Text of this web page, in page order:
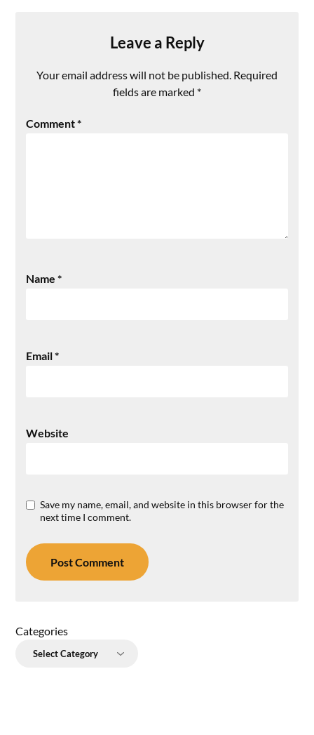
Leave a Reply
Your email address will not be published. Required
fields are marked *
Comment*
Name*
Email*
Website
Save my name, email, and website in this browser for the
next time I comment.
Categories